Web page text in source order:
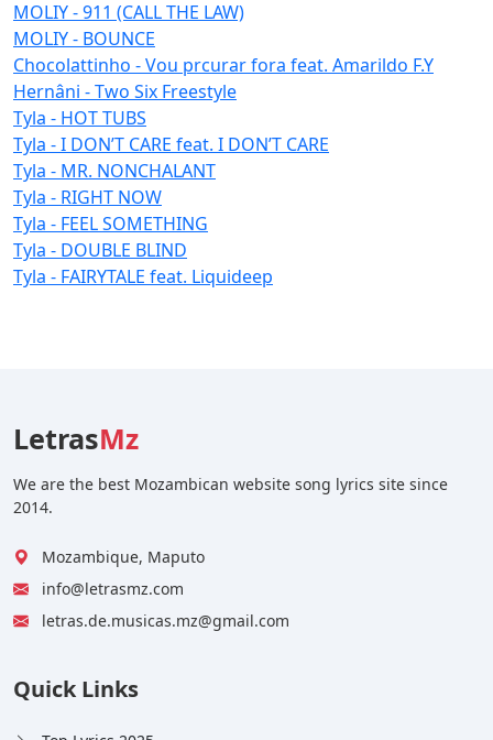
MOLIY - 911 (CALL THE LAW)
MOLIY - BOUNCE
Chocolattinho - Vou prcurar fora feat. Amarildo F.Y
Hernâni - Two Six Freestyle
Tyla - HOT TUBS
Tyla - I DON’T CARE feat. I DON’T CARE
Tyla - MR. NONCHALANT
Tyla - RIGHT NOW
Tyla - FEEL SOMETHING
Tyla - DOUBLE BLIND
Tyla - FAIRYTALE feat. Liquideep
LetrasMz
We are the best Mozambican website song lyrics site since
2014.
Mozambique, Maputo
info@letrasmz.com
letras.de.musicas.mz@gmail.com
Quick Links